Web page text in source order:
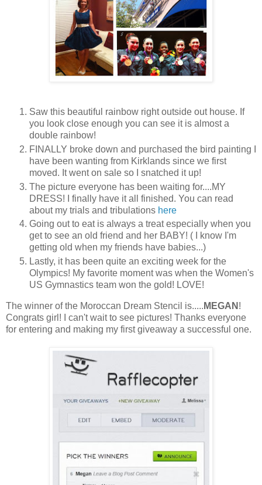
Saw this beautiful rainbow right outside out house. If
you look close enough you can see it is almost a
double rainbow!
FINALLY broke down and purchased the bird painting I
have been wanting from Kirklands since we first
moved. It went on sale so I snatched it up!
The picture everyone has been waiting for....MY
DRESS! I finally have it all finished. You can read
about my trials and tribulations here
Going out to eat is always a treat especially when you
get to see an old friend and her BABY! ( I know I'm
getting old when my friends have babies...)
Lastly, it has been quite an exciting week for the
Olympics! My favorite moment was when the Women's
US Gymnastics team won the gold! LOVE!
The winner of the Moroccan Dream Stencil is..... MEGAN !
Congrats girl! I can't wait to see pictures! Thanks everyone
for entering and making my first giveaway a successful one.